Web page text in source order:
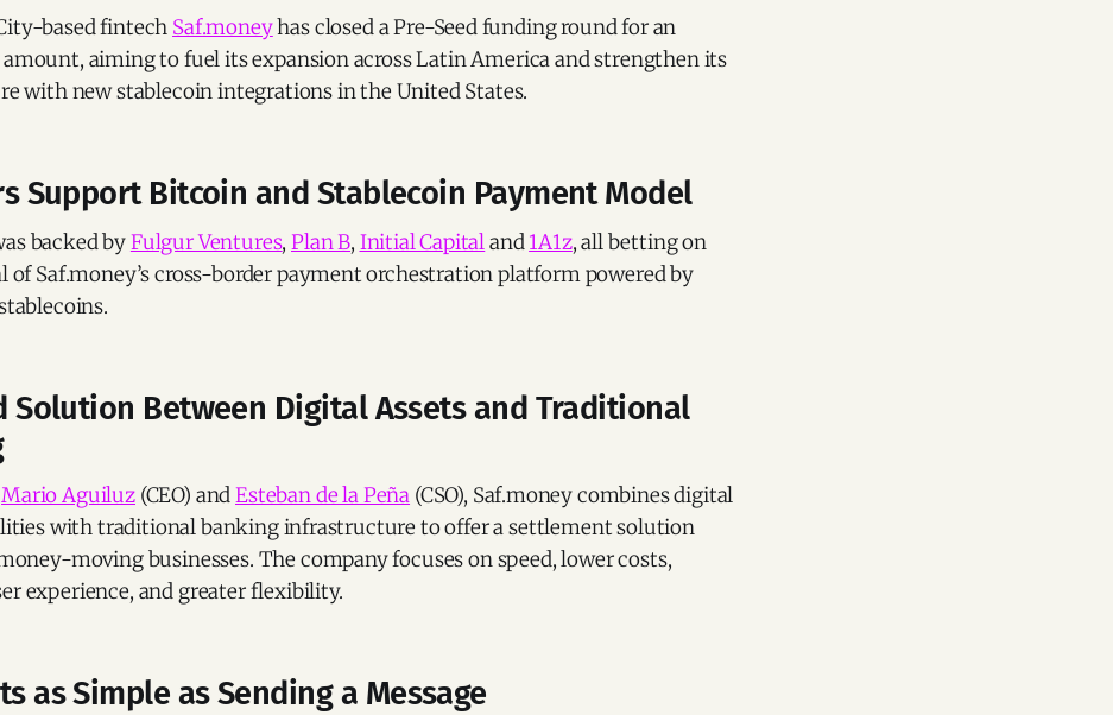
based fintech Saf.moneyhas closed a Pre-Seed funding round for an
aiming to fuel its expansion across Latin America and strengthen its
with new stablecoin integrations in the United States.
Support Bitcoin and Stablecoin Payment Model
backed byFulgur Ventures,Plan B, Initial Capitaland1A1z, all betting on
of Saf.money’s cross-border payment orchestration platform powered by
Solution Between Digital Assets and Traditional
Mario Aguiluz(CEO) andEsteban de la Peña (CSO), Saf.money combines digital
with traditional banking infrastructure to offer a settlement solution
moving businesses. The company focuses on speed, lower costs,
experience, and greater flexibility.
as Simple as Sending a Message